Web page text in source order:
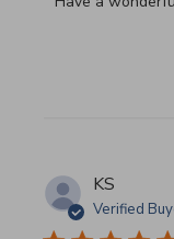
KS
Verified